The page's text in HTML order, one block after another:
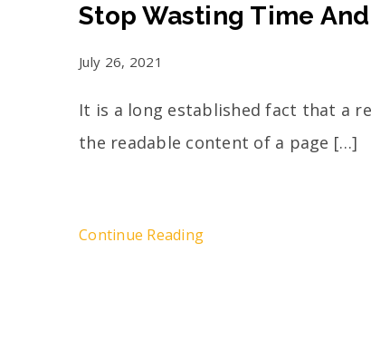
Stop Wasting Time
July 26, 2021
It is a long established fact that a
the readable content of a page […]
Continue Reading